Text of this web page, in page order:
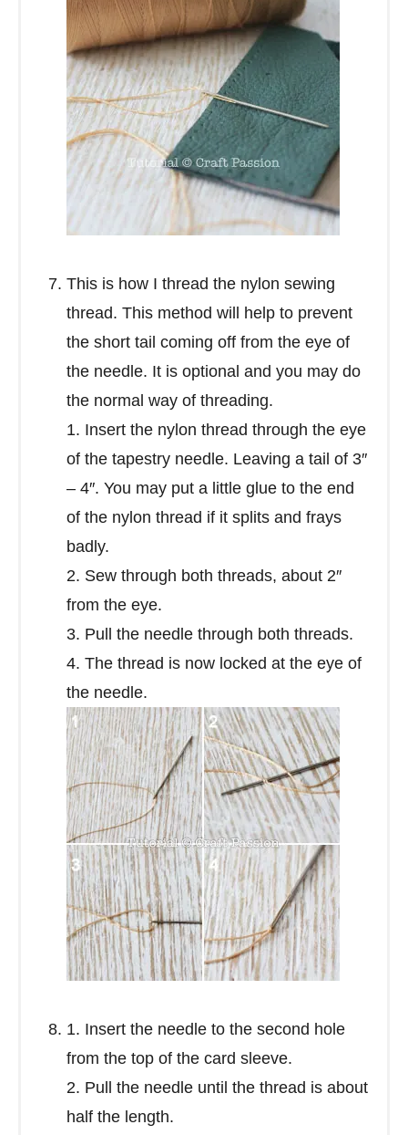
This is how I thread the nylon sewing
thread. This method will help to prevent
the short tail coming off from the eye of
the needle. It is optional and you may do
the normal way of threading.
1. Insert the nylon thread through the eye
of the tapestry needle. Leaving a tail of 3″
– 4″. You may put a little glue to the end
of the nylon thread if it splits and frays
badly.
2. Sew through both threads, about 2″
from the eye.
3. Pull the needle through both threads.
4. The thread is now locked at the eye of
the needle.
1. Insert the needle to the second hole
from the top of the card sleeve.
2. Pull the needle until the thread is about
half the length.